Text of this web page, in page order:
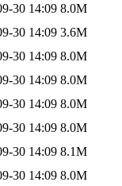
30 14:09 8.0M
30 14:09 3.6M
30 14:09 8.0M
30 14:09 8.0M
30 14:09 8.0M
30 14:09 8.0M
30 14:09 8.1M
30 14:09 8.0M